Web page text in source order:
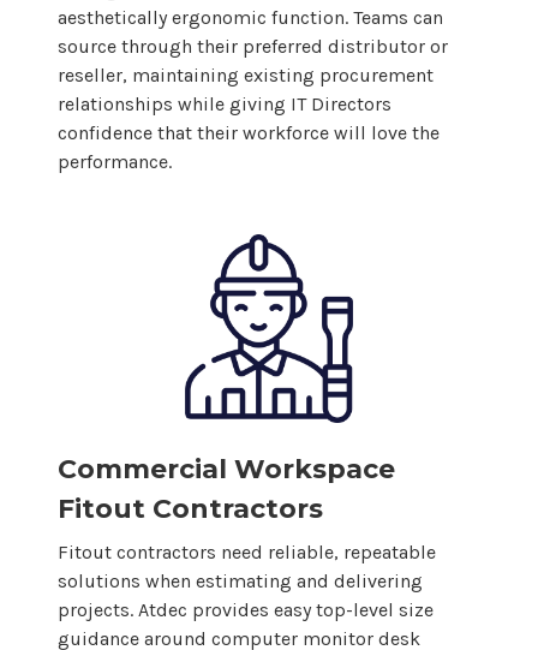
aesthetically ergonomic function. Teams can
source through their preferred distributor or
reseller, maintaining existing procurement
relationships while giving IT Directors
confidence that their workforce will love the
performance.
Commercial Workspace
Fitout Contractors
Fitout contractors need reliable, repeatable
solutions when estimating and delivering
projects. Atdec provides easy top-level size
guidance around computer monitor desk